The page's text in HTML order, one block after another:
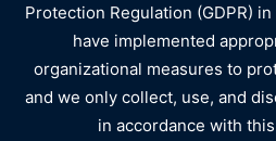
Protection Regulation (GDPR)
have implemented
organizational measures to
and we only collect, use, and
in accordance with